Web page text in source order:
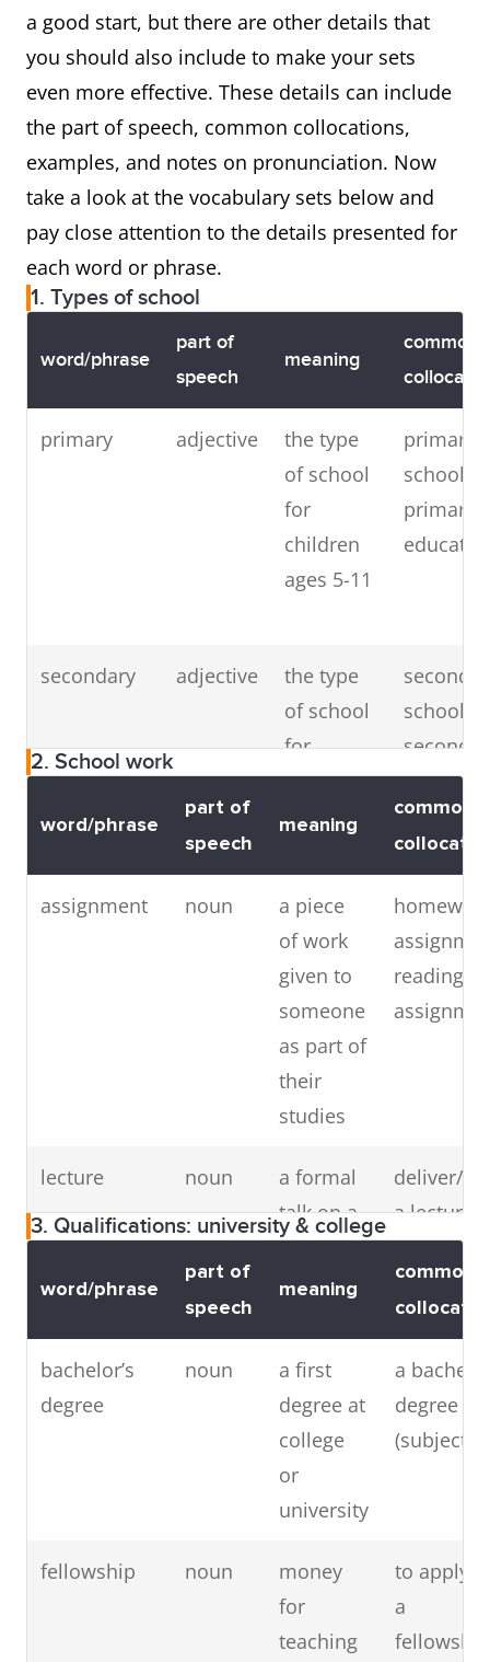
a good start, but there are other details that
you should also include to make your sets
even more effective. These details can include
the part of speech, common collocations,
examples, and notes on pronunciation. Now
take a look at the vocabulary sets below and
pay close attention to the details presented for
each word or phrase.
1. Types of school
word/phrase
part of
speech
meaning
common
primary adjective
the type
of school
for
children
ages 5-11
primary
school,
primary
secondary adjective
the type
of school
for
children
age 11
school,
(
high
a school
where
girls and
boys are
taught
(antonym:
single-sex
mixed
school,
2. School work
word/phrase
part of
speech
meaning
common
assignment noun
a piece
of work
given to
someone
as part of
their
studies
reading/
lecture noun
a formal
talk on a
subject
deliver/
a lecture,
to a
thesis noun
a long
piece of
writing
on a
particular
write a
complete
thesis
3. Qualifications: university & college
word/phrase
part of
speech
meaning
common
bachelor’s
degree
noun
a first
degree at
college
or
university
a
degree in
(subject)
fellowship noun
money
for
teaching
to apply
a